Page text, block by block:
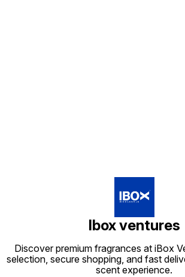
Ibox ventures
Discover premium fragrances at iBox
selection, secure shopping, and fast
scent experience.